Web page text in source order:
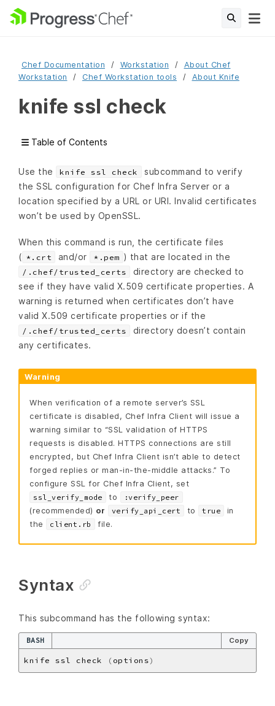
Chef Documentation Workstation
About Chef
Workstation
Chef Workstation tools About Knife
knife ssl check
Table of Contents
Use the knife ssl check
subcommand to verify
the SSL configuration for Chef Infra Server or a
location specified by a URL or URI. Invalid certificates
won’t be used by OpenSSL.
When this command is run, the certificate files
( *.crt and/or *.pem ) that are located in the
/.chef/trusted_certs
directory are checked to
see if they have valid X.509 certificate properties. A
warning is returned when certificates don’t have
valid X.509 certificate properties or if the
/.chef/trusted_certs
directory doesn’t contain
any certificates.
Warning
When verification of a remote server’s SSL
certificate is disabled, Chef Infra Client will issue a
warning similar to “SSL validation of HTTPS
requests is disabled. HTTPS connections are still
encrypted, but Chef Infra Client isn’t able to detect
forged replies or man-in-the-middle attacks.” To
configure SSL for Chef Infra Client, set
ssl_verify_mode to :verify_peer
(recommended) or verify_api_cert to true
in
the
client.rb file.
Syntax
This subcommand has the following syntax:
BASH Copy
knife ssl check ( options)